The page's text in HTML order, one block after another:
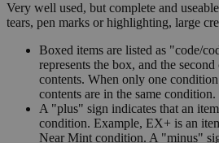
Very well used, but complete and
tears, pen marks or highlighting, large
Boxed items are listed as "code/
represents the box, and the
contents. When only one
contents are in the same condition.
A "plus" sign indicates that an
condition. Example, EX+ is an
Near Mint condition. A "minus"